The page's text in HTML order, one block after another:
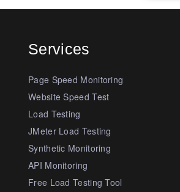
Services
Page Speed Monitoring
Website Speed Test
Load Testing
JMeter Load Testing
Synthetic Monitoring
API Monitoring
Free Load Testing Tool